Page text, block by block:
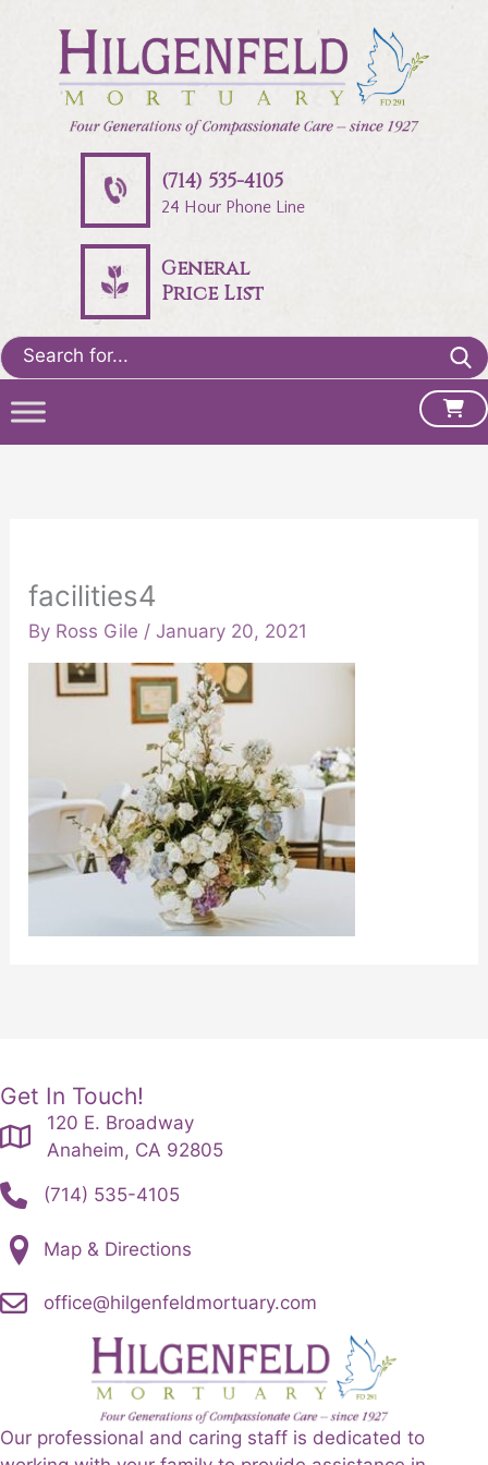
(714) 535-4105
24 Hour Phone Line
General
Price List
Search
for:
facilities4
By Ross Gile /January 20, 2021
Get In Touch!
120 E. Broadway
Anaheim, CA 92805
(714) 535-4105
Map & Directions
office@hilgenfeldmortuary.com
Our professional and caring staff is dedicated to